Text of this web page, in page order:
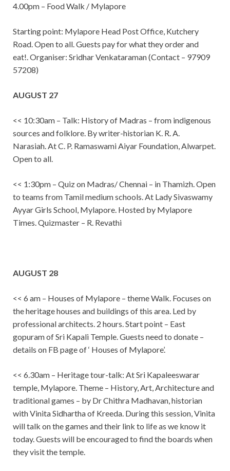
4.00pm – Food Walk / Mylapore
Starting point: Mylapore Head Post Office, Kutchery
Road. Open to all. Guests pay for what they order and
eat!. Organiser: Sridhar Venkataraman (Contact – 97909
57208)
AUGUST 27
<< 10:30am – Talk: History of Madras – from indigenous
sources and folklore. By writer-historian K. R. A.
Narasiah. At C. P. Ramaswami Aiyar Foundation, Alwarpet.
Open to all.
<< 1:30pm – Quiz on Madras/ Chennai – in Thamizh. Open
to teams from Tamil medium schools. At Lady Sivaswamy
Ayyar Girls School, Mylapore. Hosted by Mylapore
Times. Quizmaster – R. Revathi
AUGUST 28
<< 6 am – Houses of Mylapore – theme Walk. Focuses on
the heritage houses and buildings of this area. Led by
professional architects. 2 hours. Start point – East
gopuram of Sri Kapali Temple. Guests need to donate –
details on FB page of ‘ Houses of Mylapore’.
<< 6.30am – Heritage tour-talk: At Sri Kapaleeswarar
temple, Mylapore. Theme – History, Art, Architecture and
traditional games – by Dr Chithra Madhavan, historian
with Vinita Sidhartha of Kreeda. During this session, Vinita
will talk on the games and their link to life as we know it
today. Guests will be encouraged to find the boards when
they visit the temple.